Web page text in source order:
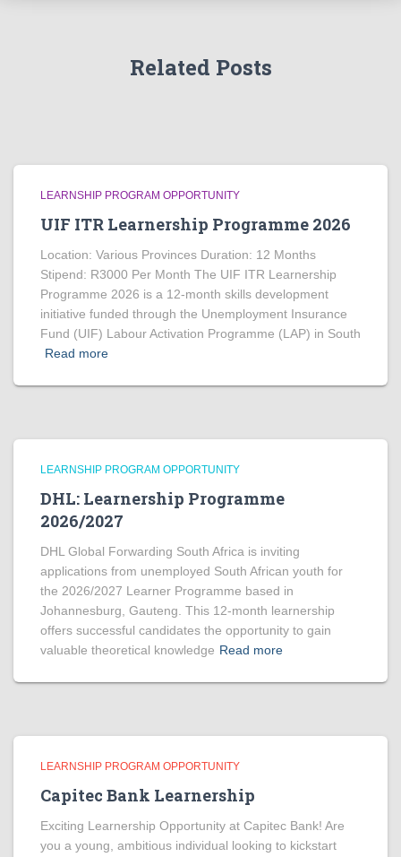
Related Posts
LEARNSHIP PROGRAM OPPORTUNITY
UIF ITR Learnership Programme 2026
Location: Various Provinces Duration: 12 Months
Stipend: R3000 Per Month The UIF ITR Learnership
Programme 2026 is a 12-month skills development
initiative funded through the Unemployment Insurance
Fund (UIF) Labour Activation Programme (LAP) in South
Read more
LEARNSHIP PROGRAM OPPORTUNITY
DHL: Learnership Programme
2026/2027
DHL Global Forwarding South Africa is inviting
applications from unemployed South African youth for
the 2026/2027 Learner Programme based in
Johannesburg, Gauteng. This 12-month learnership
offers successful candidates the opportunity to gain
valuable theoretical knowledge Read more
LEARNSHIP PROGRAM OPPORTUNITY
Capitec Bank Learnership
Exciting Learnership Opportunity at Capitec Bank! Are
you a young, ambitious individual looking to kickstart